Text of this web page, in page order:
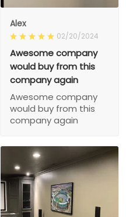
Alex
02/20/2024
Awesome company
would buy from this
company again
Awesome company
would buy from this
company again